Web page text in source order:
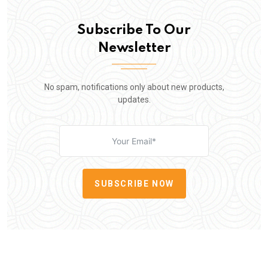
Subscribe To Our
Newsletter
No spam, notifications only about new products,
updates.
SUBSCRIBE NOW